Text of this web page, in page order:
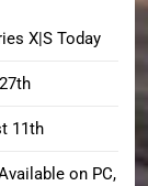
X|S Today
11th
on PC,